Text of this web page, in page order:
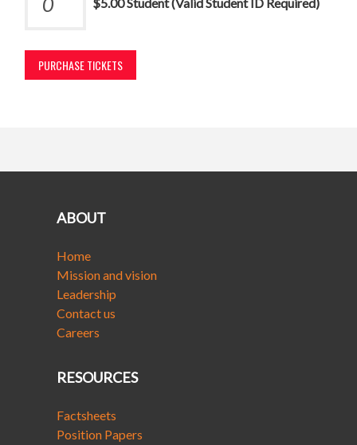
ABOUT
Home
Mission and vision
Leadership
Contact us
Careers
RESOURCES
Factsheets
Position Papers